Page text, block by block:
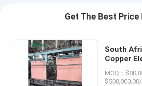
Get The Best Price
South
Copper
MOQ：